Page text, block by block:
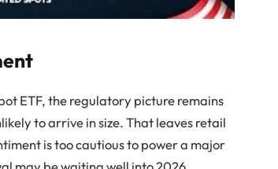
ETF, the regulatory picture remains
to arrive in size. That leaves retail
is too cautious to power a major